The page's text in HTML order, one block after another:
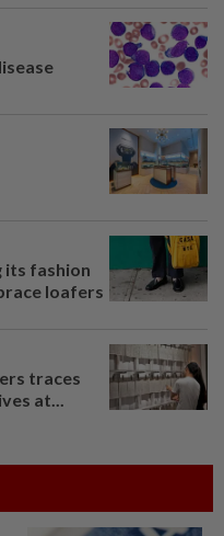
its fashion
loafers
traces
at...